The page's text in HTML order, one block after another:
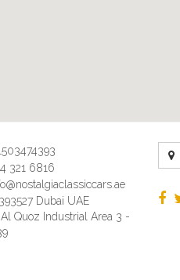
4 321 6816
Dubai UAE
Quoz Industrial Area 3 -